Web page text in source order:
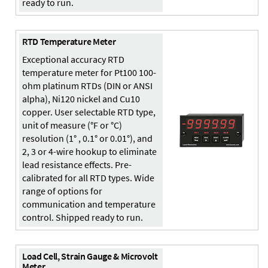
RTD Temperature Meter
Exceptional accuracy RTD
temperature meter for Pt100 100-
ohm platinum RTDs (DIN or ANSI
alpha), Ni120 nickel and Cu10
copper. User selectable RTD type,
unit of measure (°F or °C)
resolution (1° , 0.1° or 0.01°), and
2, 3 or 4-wire hookup to eliminate
lead resistance effects. Pre-
calibrated for all RTD types. Wide
range of options for
communication and temperature
control. Shipped ready to run.
Load Cell, Strain Gauge & Microvolt